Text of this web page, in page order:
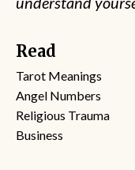
Read
Tarot Meanings
Angel Numbers
Religious Trauma
Business